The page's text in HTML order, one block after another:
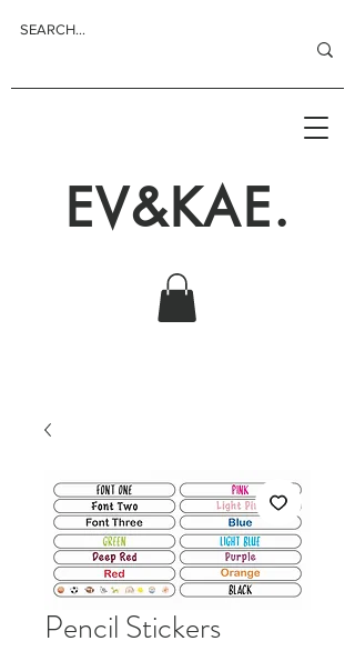
EV&KAE.
Pencil Stickers